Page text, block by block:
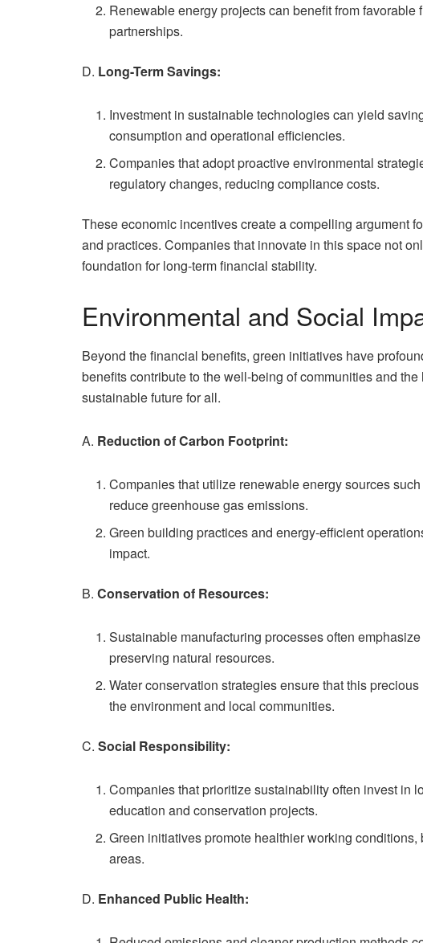
Renewable energy projects can benefit from
partnerships.
D. Long-Term Savings:
Investment in sustainable technologies can yield
consumption and operational efficiencies.
Companies that adopt proactive environmental
regulatory changes, reducing compliance costs.
These economic incentives create a compelling argument
and practices. Companies that innovate in this space not
foundation for long-term financial stability.
Environmental and Social
Beyond the financial benefits, green initiatives have
benefits contribute to the well-being of communities and
sustainable future for all.
A. Reduction of Carbon Footprint:
Companies that utilize renewable energy sources
reduce greenhouse gas emissions.
Green building practices and energy-efficient
impact.
B. Conservation of Resources:
Sustainable manufacturing processes often
preserving natural resources.
Water conservation strategies ensure that this
the environment and local communities.
C. Social Responsibility:
Companies that prioritize sustainability often invest in
education and conservation projects.
Green initiatives promote healthier working
areas.
D. Enhanced Public Health: